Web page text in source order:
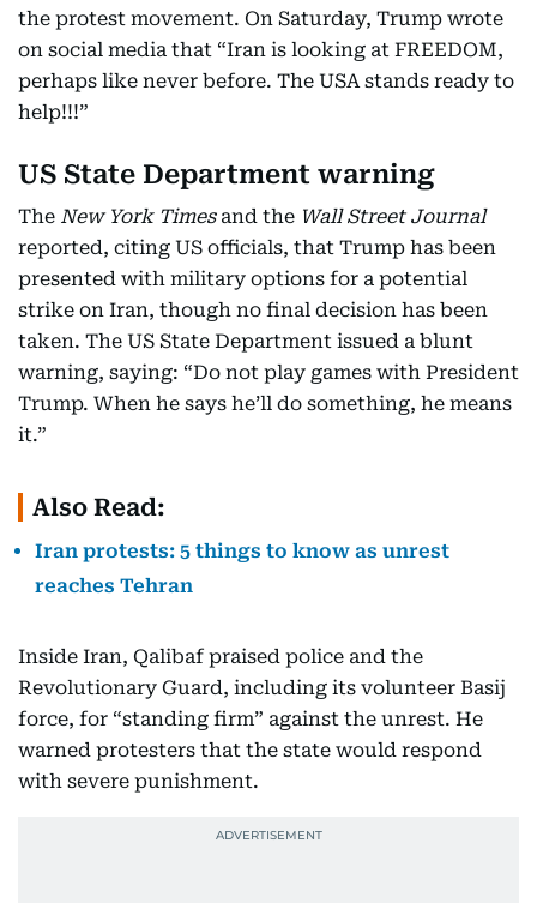
the protest movement. On Saturday, Trump wrote
on social media that “Iran is looking at FREEDOM,
perhaps like never before. The USA stands ready to
help!!!”
US State Department warning
The New York Timesand the Wall Street Journal
reported, citing US officials, that Trump has been
presented with military options for a potential
strike on Iran, though no final decision has been
taken. The US State Department issued a blunt
warning, saying: “Do not play games with President
Trump. When he says he’ll do something, he means
it.”
Also Read:
Iran protests: 5 things to know as unrest
reaches Tehran
Inside Iran, Qalibaf praised police and the
Revolutionary Guard, including its volunteer Basij
force, for “standing firm” against the unrest. He
warned protesters that the state would respond
with severe punishment.